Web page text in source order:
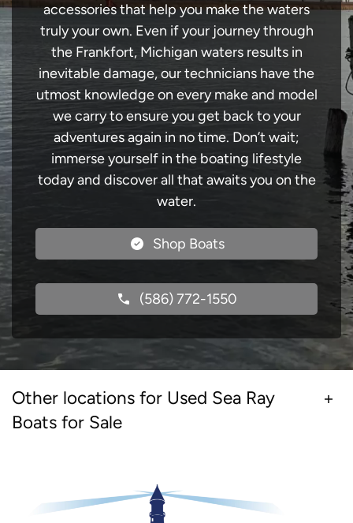
accessories that help you make the waters
truly your own. Even if your journey through
the Frankfort, Michigan waters results in
inevitable damage, our technicians have the
utmost knowledge on every make and model
we carry to ensure you get back to your
adventures again in no time. Don’t wait;
immerse yourself in the boating lifestyle
today and discover all that awaits you on the
water.
Shop Boats
(586) 772-1550
Other locations for Used Sea Ray
Boats for Sale